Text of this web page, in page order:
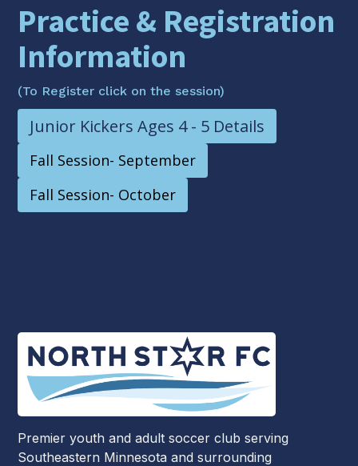
Practice & Registration
Information
(To Register click on the session)
Junior Kickers Ages 4 - 5 Details
Fall Session- September
Fall Session- October
Premier youth and adult soccer club serving
Southeastern Minnesota and surrounding